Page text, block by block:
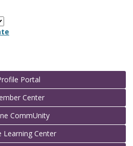
Portal
Center
CommUnity
Learning Center